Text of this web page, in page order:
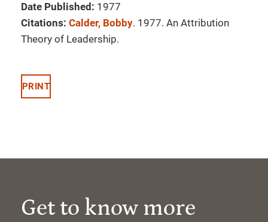
Date Published: 1977
Citations: Calder, Bobby. 1977. An Attribution
Theory of Leadership.
PRINT
Get to know more